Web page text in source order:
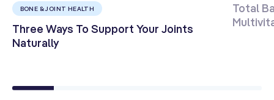
BONE & JOINT HEALTH
Three Ways To Support Your Joints
Naturally
Total